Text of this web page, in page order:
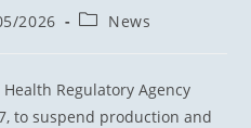
2026 News
Regulatory Agency
to suspend production and